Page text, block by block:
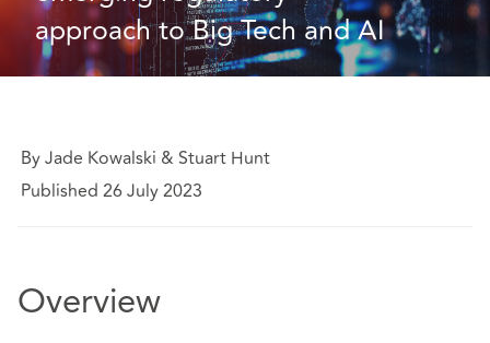
approach to Big Tech and AI
By Jade Kowalski & Stuart Hunt
Published 26 July 2023
Overview